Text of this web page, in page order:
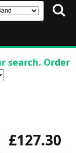
search. Order
£127.30